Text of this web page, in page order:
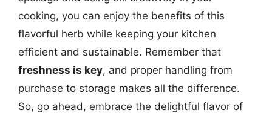
cooking, you can enjoy the benefits of this
flavorful herb while keeping your kitchen
efficient and sustainable. Remember that
freshness is key, and proper handling from
purchase to storage makes all the difference.
So, go ahead, embrace the delightful flavor of